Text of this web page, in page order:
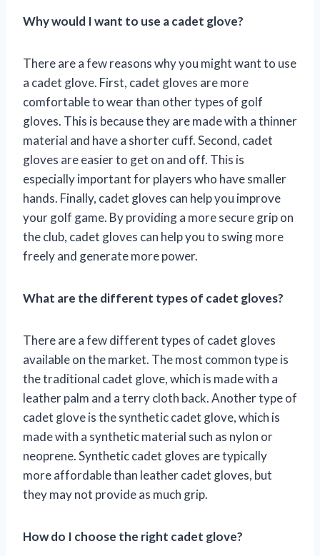
Why would I want to use a cadet glove?
There are a few reasons why you might want to use
a cadet glove. First, cadet gloves are more
comfortable to wear than other types of golf
gloves. This is because they are made with a thinner
material and have a shorter cuff. Second, cadet
gloves are easier to get on and off. This is
especially important for players who have smaller
hands. Finally, cadet gloves can help you improve
your golf game. By providing a more secure grip on
the club, cadet gloves can help you to swing more
freely and generate more power.
What are the different types of cadet gloves?
There are a few different types of cadet gloves
available on the market. The most common type is
the traditional cadet glove, which is made with a
leather palm and a terry cloth back. Another type of
cadet glove is the synthetic cadet glove, which is
made with a synthetic material such as nylon or
neoprene. Synthetic cadet gloves are typically
more affordable than leather cadet gloves, but
they may not provide as much grip.
How do I choose the right cadet glove?